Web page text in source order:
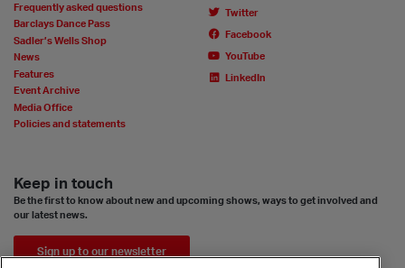
Frequently asked questions
Barclays Dance Pass
Sadler’s Wells Shop
News
Features
Event Archive
Media Office
Policies and statements
Twitter
Facebook
YouTube
LinkedIn
Keep in touch
Be the first to know about new and upcoming shows, ways to get involved and
our latest news.
Sign up to our newsletter